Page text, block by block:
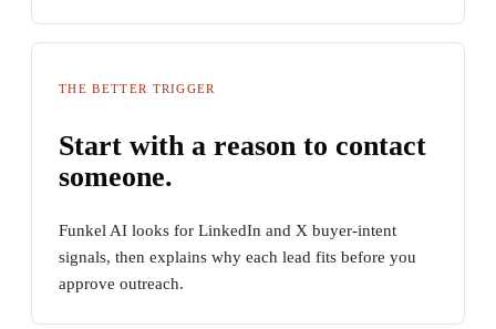
THE BETTER TRIGGER
Start with a reason to contact
someone.
Funkel AI looks for LinkedIn and X buyer-intent
signals, then explains why each lead fits before you
approve outreach.